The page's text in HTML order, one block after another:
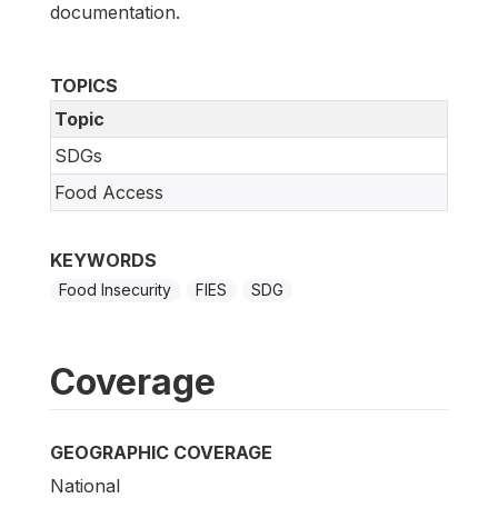
documentation.
TOPICS
Topic
SDGs
Food Access
KEYWORDS
Food Insecurity FIES SDG
Coverage
GEOGRAPHIC COVERAGE
National